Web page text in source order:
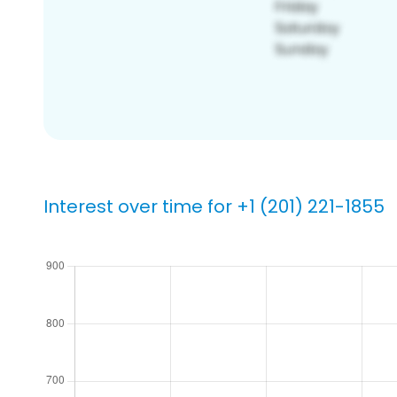
Interest over time for +1 (201) 221-1855